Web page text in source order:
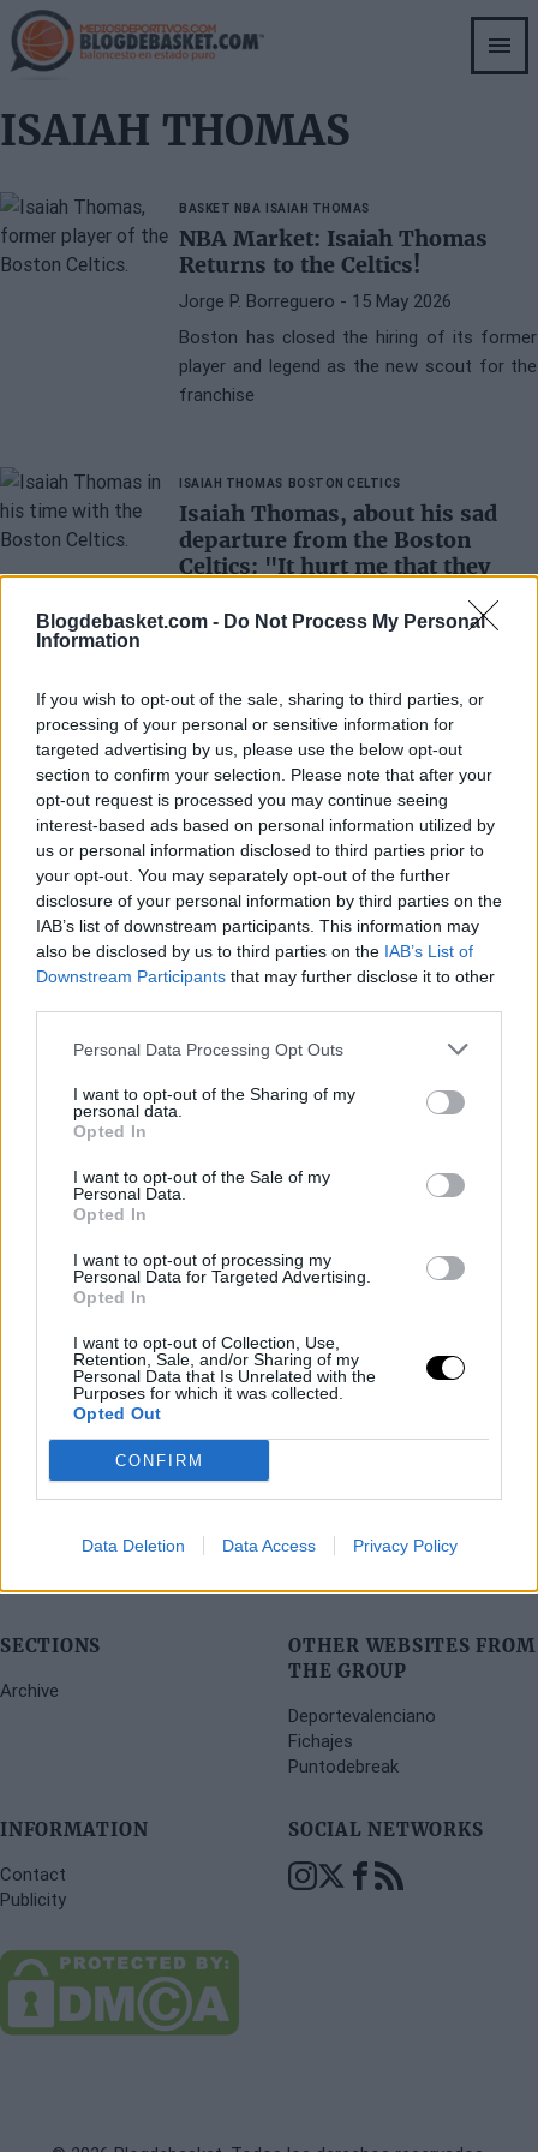
Blogdebasket.com - Do Not Process My Personal
Information
If you wish to opt-out of the sale, sharing to third parties, or
processing of your personal or sensitive information for
targeted advertising by us, please use the below opt-out
section to confirm your selection. Please note that after your
opt-out request is processed you may continue seeing
interest-based ads based on personal information utilized by
us or personal information disclosed to third parties prior to
your opt-out. You may separately opt-out of the further
disclosure of your personal information by third parties on the
IAB’s list of downstream participants. This information may
also be disclosed by us to third parties on the IAB’s List of
Downstream Participants that may further disclose it to other
Personal Data Processing Opt Outs
I want to opt-out of the Sharing of my
personal data.
Opted In
I want to opt-out of the Sale of my
Personal Data.
Opted In
I want to opt-out of processing my
Personal Data for Targeted Advertising.
Opted In
I want to opt-out of Collection, Use,
Retention, Sale, and/or Sharing of my
Personal Data that Is Unrelated with the
Purposes for which it was collected.
Opted Out
CONFIRM
Data Deletion Data Access Privacy Policy
Skip
to
main
ISAIAH THOMAS
BASKET NBA ISAIAH THOMAS
NBA Market: Isaiah Thomas
Returns to the Celtics!
Jorge P. Borreguero - 15 May 2026
Boston has closed the hiring of its former
player and legend as the new scout for the
franchise
ISAIAH THOMAS BOSTON CELTICS
Isaiah Thomas, about his sad
departure from the Boston
Celtics: "It hurt me that they
Juan López- 28 Aug 2024
traded overnight by Kyrie Irving when he was
the heart of the team.
SECTIONS
Archive
OTHER WEBSITES FROM
THE GROUP
Deportevalenciano
Fichajes
Puntodebreak
INFORMATION
Contact
Publicity
SOCIAL NETWORKS